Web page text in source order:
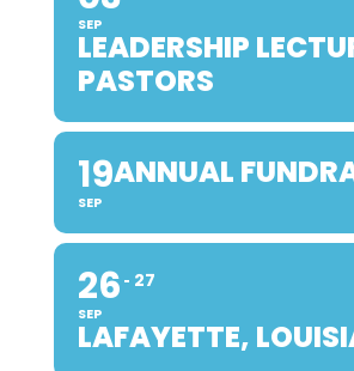
SEP
LEADERSHIP
PASTORS
19
SEP
ANNUAL
26
SEP
27
LAFAYETTE,